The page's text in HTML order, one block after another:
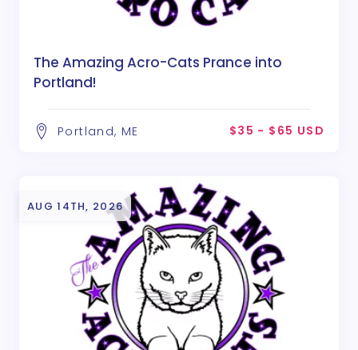
The Amazing Acro-Cats Prance into
Portland!
Portland, ME $35 - $65 USD
AUG 14TH, 2026